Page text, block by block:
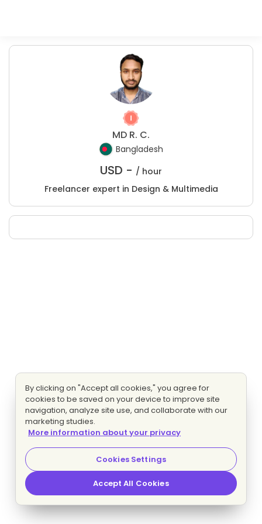
MD R. C.
Bangladesh
USD - / hour
Freelancer expert in Design & Multimedia
By clicking on "Accept all cookies," you agree for
cookies to be saved on your device to improve site
navigation, analyze site use, and collaborate with our
marketing studies.
More information about your privacy
Cookies Settings
Accept All Cookies